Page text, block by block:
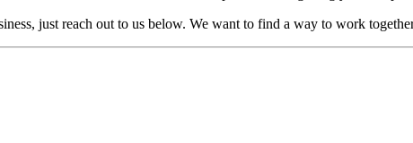
just reach out to us below. We want to find a way to work